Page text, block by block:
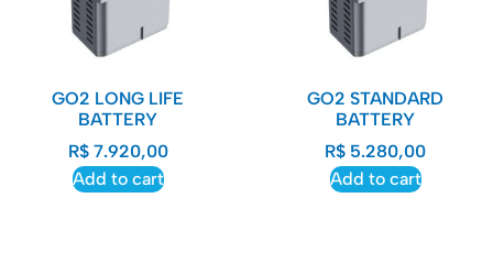
GO2 LONG LIFE
BATTERY
R$7.920,00
Add to cart
GO2 STANDARD
BATTERY
R$ 5.280,00
Add to cart